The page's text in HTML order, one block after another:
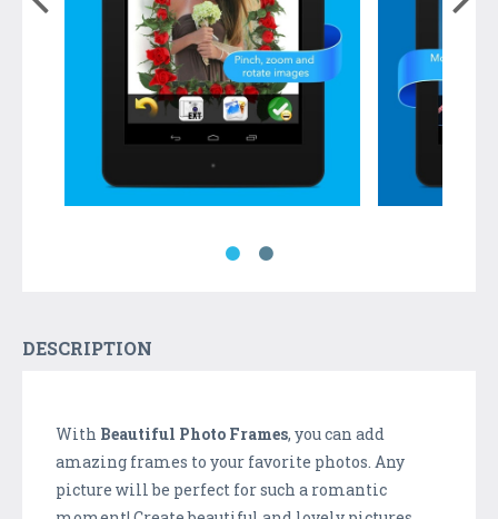
DESCRIPTION
With Beautiful Photo Frames, you can add
amazing frames to your favorite photos. Any
picture will be perfect for such a romantic